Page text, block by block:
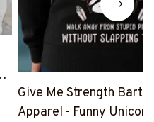
Give Me Strength
Apparel - Funny